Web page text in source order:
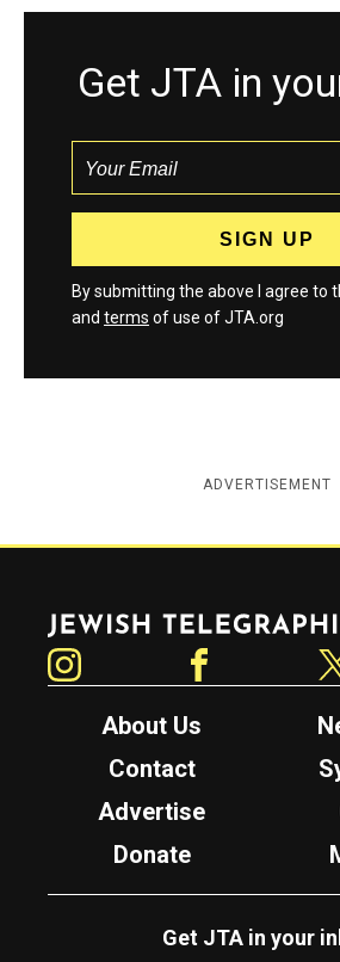
Get JTA in
By submitting the above I agree to
and terms of use of JTA.org
ADVERTISEMENT
Jewish Telegraphic Agency
About Us
Contact
Advertise
Donate
Get JTA in your